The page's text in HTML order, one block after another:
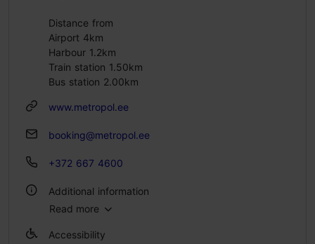
Distance from
Airport 4km
Harbour 1.2km
Train station 1.50km
Bus station 2.00km
www.metropol.ee
booking@metropol.ee
+372 667 4600
Additional information
Read more
Accessibility